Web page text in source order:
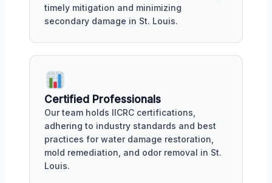
timely mitigation and minimizing
secondary damage in St. Louis.
Certified Professionals
Our team holds IICRC certifications,
adhering to industry standards and best
practices for water damage restoration,
mold remediation, and odor removal in St.
Louis.